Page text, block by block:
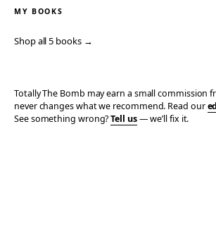
MY BOOKS
Shop all 5 books →
Totally The Bomb may earn a small commission
never changes what we recommend. Read our
See something wrong?Tell us— we’ll fix it.